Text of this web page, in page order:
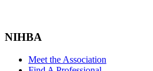
NIHBA
Meet the Association